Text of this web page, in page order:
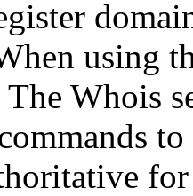
using
Whois